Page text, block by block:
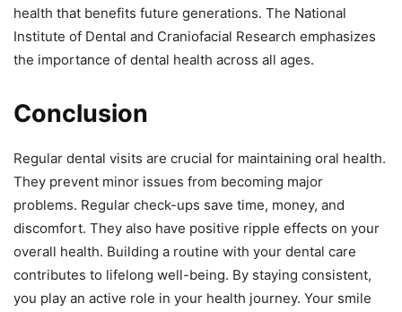
health that benefits future generations. The National
Institute of Dental and Craniofacial Research emphasizes
the importance of dental health across all ages.
Conclusion
Regular dental visits are crucial for maintaining oral health.
They prevent minor issues from becoming major
problems. Regular check-ups save time, money, and
discomfort. They also have positive ripple effects on your
overall health. Building a routine with your dental care
contributes to lifelong well-being. By staying consistent,
you play an active role in your health journey. Your smile